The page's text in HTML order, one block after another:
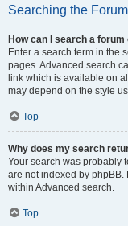
Searching the
How can I search a
Enter a search term in the
pages. Advanced search
link which is available on
may depend on the style
Top
Why does my search
Your search was probably
are not indexed by
within Advanced search.
Top